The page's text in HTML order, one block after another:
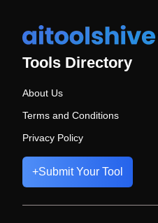
Tools Directory
About Us
Terms and Conditions
Privacy Policy
+Submit Your Tool